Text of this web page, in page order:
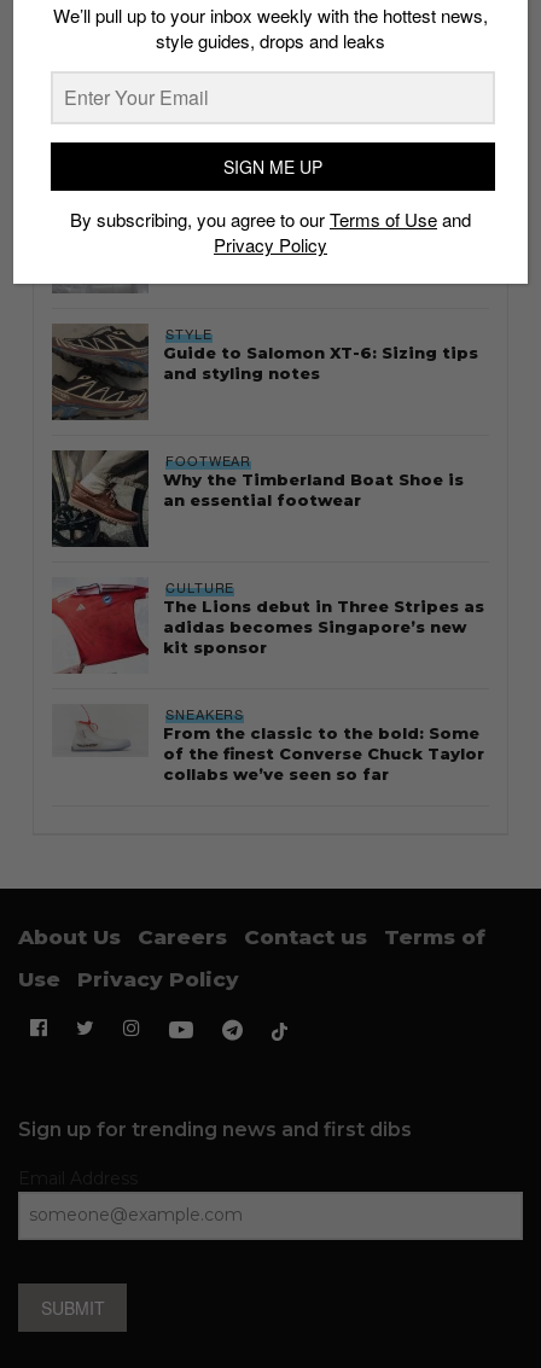
whatshot trending_up
Thailand streetwear store guide
STYLE
Guide to Salomon XT-6: Sizing tips
and styling notes
FOOTWEAR
Why the Timberland Boat Shoe is
an essential footwear
CULTURE
The Lions debut in Three Stripes as
adidas becomes Singapore’s new
kit sponsor
SNEAKERS
From the classic to the bold: Some
of the finest Converse Chuck Taylor
collabs we’ve seen so far
About Us Careers Contact us
Terms of
Use
Privacy Policy
Sign up for trending news and first dibs
SUBMIT
We’ll pull up to your inbox weekly with the hottest news,
style guides, drops and leaks
SIGN ME UP
By subscribing, you agree to ourTerms of Useand
Privacy Policy